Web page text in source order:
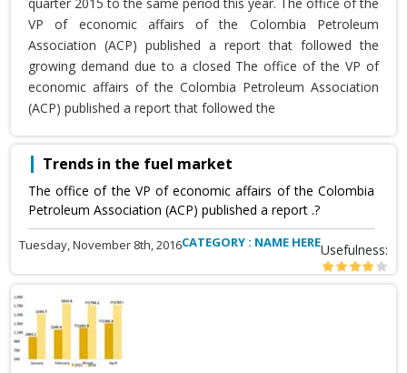
VP of economic affairs of the Colombia Petroleum
Association (ACP) published a report that followed the
growing demand due to a closed The office of the VP of
economic affairs of the Colombia Petroleum Association
(ACP) published a report that followed the
Trends in the fuel market
The office of the VP of economic affairs of the Colombia
Petroleum Association (ACP) published a report .?
Tuesday, November 8th, 2016CATEGORY : NAME HEREUsefulness: